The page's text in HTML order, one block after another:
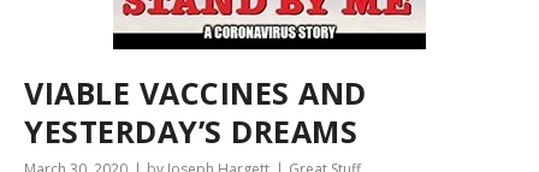
VIABLE VACCINES AND
YESTERDAY’S DREAMS